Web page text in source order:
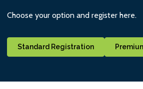
Choose your option and register here.
Standard Registration